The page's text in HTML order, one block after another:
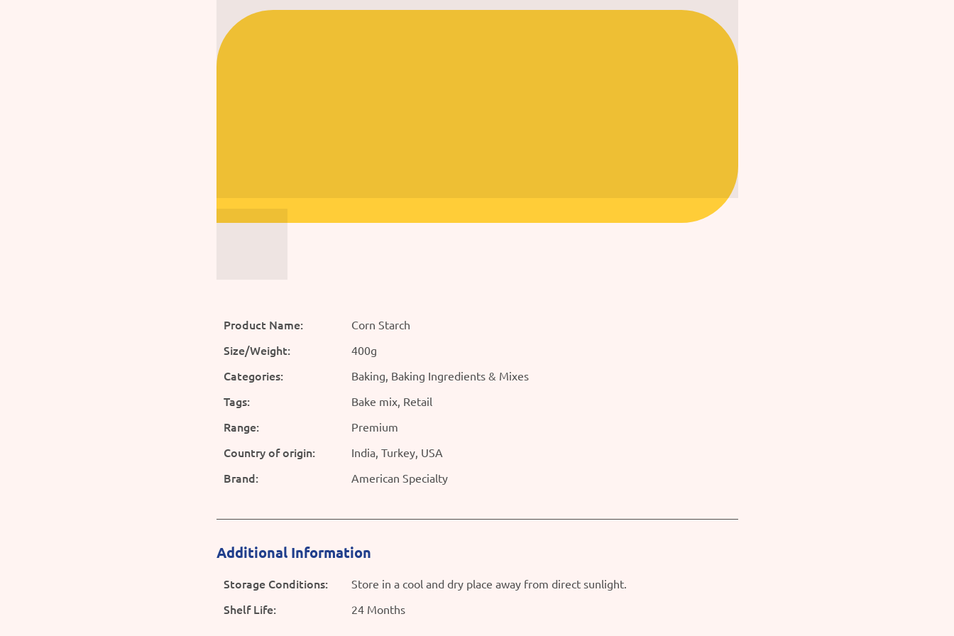
Product Name: Corn Starch
Size/Weight: 400g
Categories: Baking, Baking Ingredients & Mixes
Tags: Bake mix, Retail
Range: Premium
Country of origin: India, Turkey, USA
Brand: American Specialty
Additional Information
Storage Conditions: Store in a cool and dry place away from direct sunlight.
Shelf Life: 24 Months